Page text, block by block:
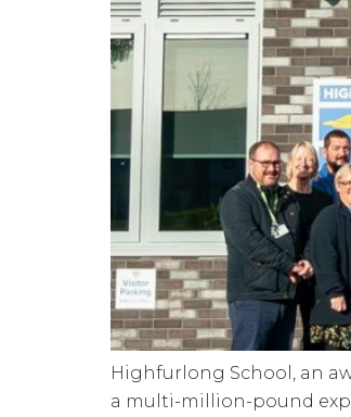
Highfurlong School, an
a multi-million-pound